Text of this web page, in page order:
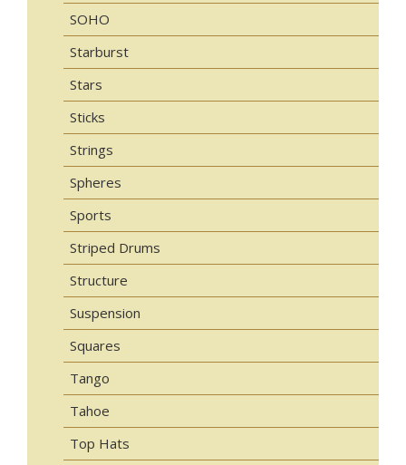
SOHO
Starburst
Stars
Sticks
Strings
Spheres
Sports
Striped Drums
Structure
Suspension
Squares
Tango
Tahoe
Top Hats